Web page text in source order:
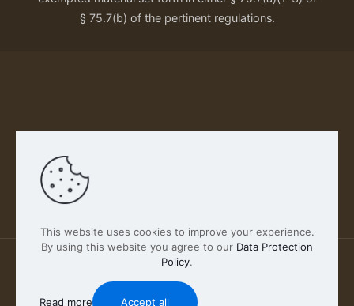
§ 75.7(b) of the pertinent regulations.
Our Privacy Policy
2026 FABSCOUT ENTERTAINMENT INC | All Rights
Reserved
This website uses cookies to improve your experience.
By using this website you agree to our Data Protection
Policy.
Read more Accept all